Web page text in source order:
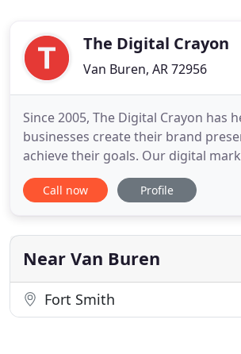
The Digital Crayon
Van Buren, AR 72956
Since 2005, The Digital Crayon has
businesses create their brand
achieve their goals. Our digital
is designed to empower your brand
business with the marketing tools
support your growth, limit your
you on a solid track to success
Call now Profile
Near Van Buren
Fort Smith